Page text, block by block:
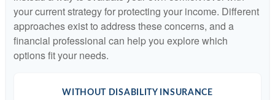
your current strategy for protecting your income. Different
approaches exist to address these concerns, and a
financial professional can help you explore which
options fit your needs.
WITHOUT DISABILITY INSURANCE